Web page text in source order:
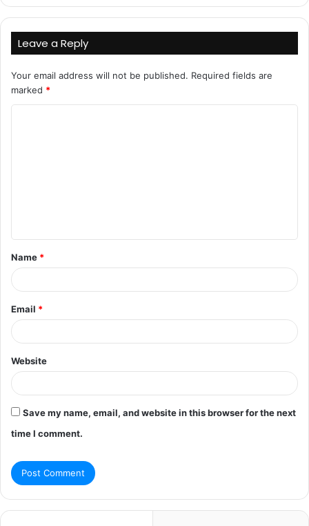
Leave a Reply
Your email address will not be published. Required fields are
marked *
t
*
Name *
Email *
Website
Save my name, email, and website in this browser for the next
time I comment.